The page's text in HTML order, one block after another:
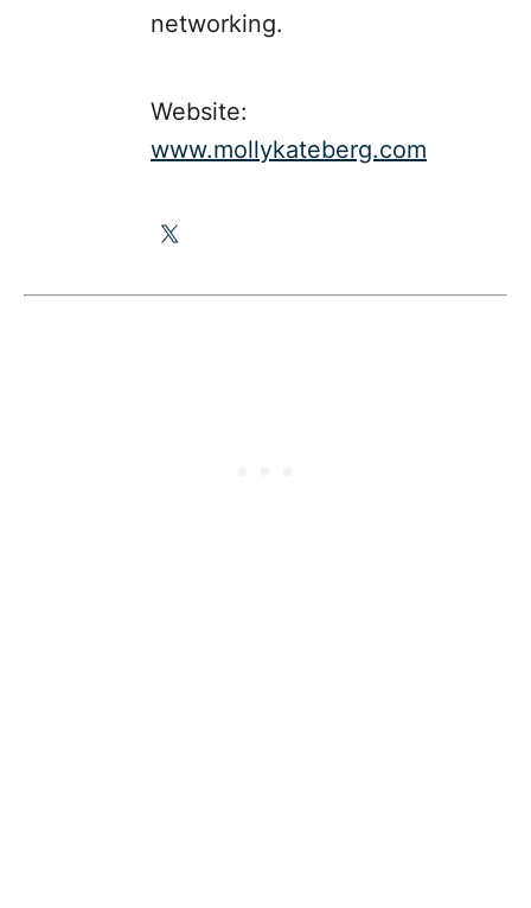
networking.
Website:
www.mollykateberg.com